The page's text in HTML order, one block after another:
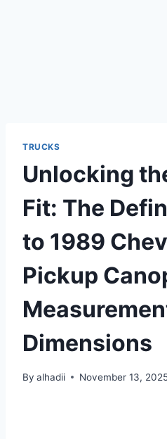
TRUCKS
Unlocking
Fit: The
to 1989
Pickup
Dimensions
By alhadii November 13,